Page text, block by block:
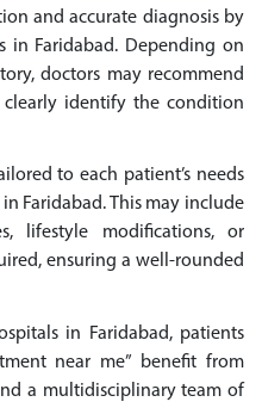
and accurate diagnosis by
in Faridabad. Depending on
doctors may recommend
identify the condition
to each patient’s needs
Faridabad. This may include
lifestyle modifications, or
ensuring a well-rounded
in Faridabad, patients
near me” benefit from
a multidisciplinary team of